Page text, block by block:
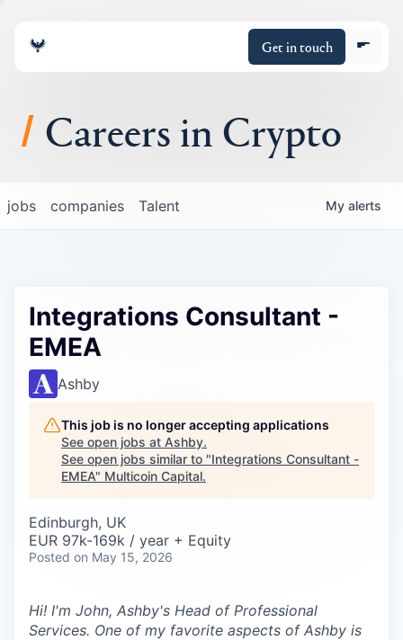
Get in touch
About
Portfolio
Policy
Careers
Careers in Crypto
jobs companies Talent My alerts
Integrations Consultant -
EMEA
Ashby
This job is no longer accepting applications
See open jobs at Ashby.
See open jobs similar to "Integrations Consultant -
EMEA" Multicoin Capital.
Edinburgh, UK
EUR 97k-169k / year + Equity
Posted on May 15, 2026
Hi! I'm John, Ashby's Head of Professional
Services. One of my favorite aspects of Ashby is